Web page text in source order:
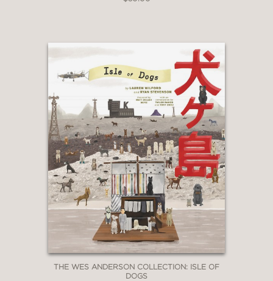
trusted and valued collaborators and
friends. Irwin and his late producing
partner Robert Chartoff started
making movies at a very particular
time: the period of transition from the
old Hollywood to the age of the
independent producers. That’s why
this book is valuable on multiple levels
—as a lively memoir with more than
one amazing inside story, as a first-
hand work of cinema history, and as
the testament of a pivotal figure in
American moviemaking."
Martin Scorsese
THE WES ANDERSON COLLECTION: ISLE OF
DOGS